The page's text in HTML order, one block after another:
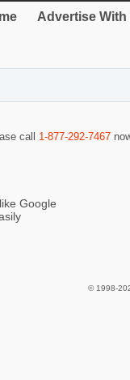
Advertise With
call 1-877-292-7467
Google
© 1998-